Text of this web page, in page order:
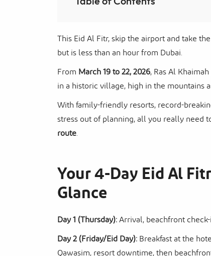
This Eid Al Fitr, skip the airport and take
but is less than an hour from Dubai.
FromMarch 19 to 22, 2026, Ras Al
in a historic village, high in the mountains
With family-friendly resorts, record-
stress out of planning, all you really need
route.
Your 4-Day Eid Al
Glance
Day 1 (Thursday):Arrival, beachfront
Day 2 (Friday/Eid Day):Breakfast at the